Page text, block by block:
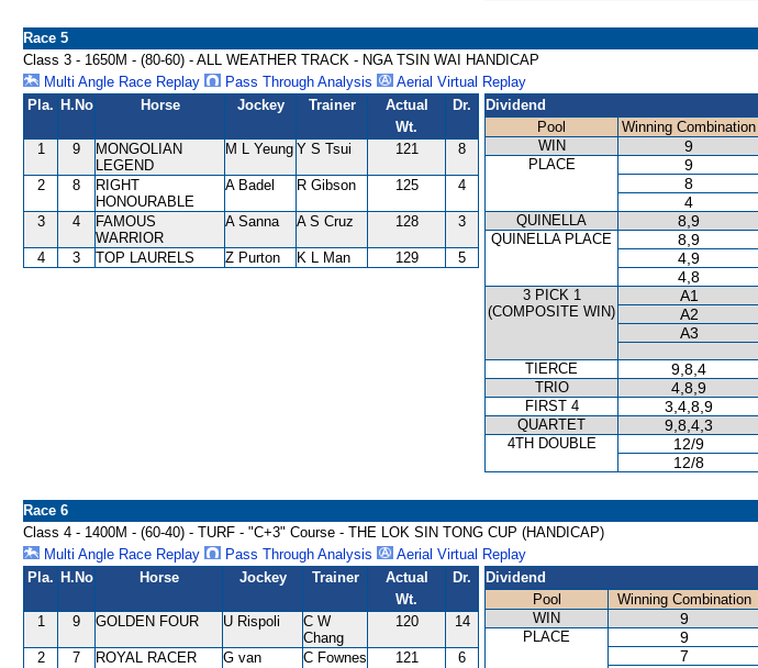
Race 5
Class 3 - 1650M - (80-60) - ALL WEATHER TRACK - NGA TSIN WAI HANDICAP
Multi Angle Race Replay
Pass Through Analysis
Aerial Virtual Replay
Pla. H.No Horse Jockey Trainer
Actual
Wt.
Dr.
1 9
MONGOLIAN
LEGEND
M L Yeung Y S Tsui 121 8
2 8
RIGHT
HONOURABLE
A Badel R Gibson 125 4
3 4
FAMOUS
WARRIOR
A Sanna A S Cruz 128 3
4 3 TOP LAURELS Z Purton K L Man 129 5
Dividend
Pool
Winning Combination
WIN
9
PLACE 9
8
4
QUINELLA 8,9
QUINELLA PLACE 8,9
4,9
4,8
3 PICK 1
(COMPOSITE WIN)
A1
A2
A3
TIERCE
9,8,4
TRIO 4,8,9
FIRST 4 3,4,8,9
QUARTET 9,8,4,3
4TH DOUBLE 12/9
12/8
Race 6
Class 4 - 1400M - (60-40) - TURF - "C+3" Course - THE LOK SIN TONG CUP (HANDICAP)
Multi Angle Race Replay
Pass Through Analysis
Aerial Virtual Replay
Pla. H.No Horse Jockey Trainer
Actual
Wt.
Dr.
1 9 GOLDEN FOUR U Rispoli
C W
Chang
120 14
2 7 ROYAL RACER
G van
C Fownes 121 6
Dividend
Pool
Winning Combination
WIN
9
PLACE 9
7